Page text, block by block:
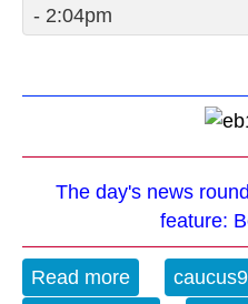
- 2:04pm
The day's news
feature:
Read more about The